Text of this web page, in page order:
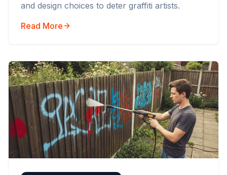
and design choices to deter graffiti artists.
Read More